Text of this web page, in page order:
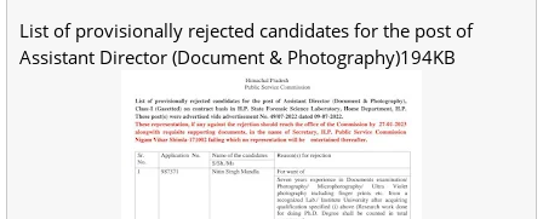
List of provisionally rejected candidates for the post of
Assistant Director (Document & Photography)194KB